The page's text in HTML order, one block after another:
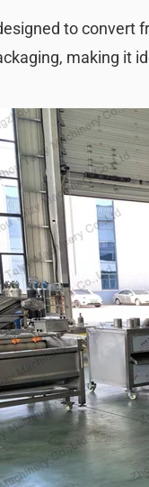
to convert
making it